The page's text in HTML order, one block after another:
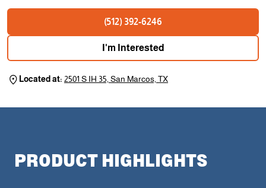
(512) 392-6246
I'm Interested
Located at:2501 S IH 35, San Marcos, TX
PRODUCT HIGHLIGHTS